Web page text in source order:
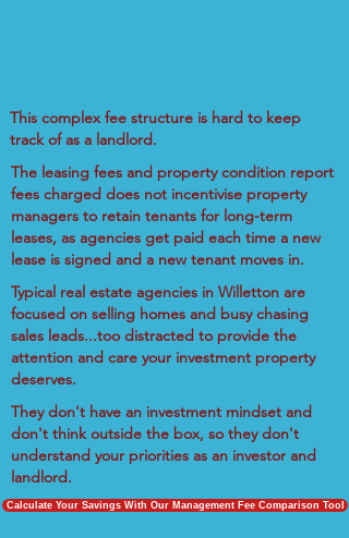
This complex fee structure is hard to keep
track of as a landlord.
The leasing fees and property condition report
fees charged does not incentivise property
managers to retain tenants for long-term
leases, as agencies get paid each time a new
lease is signed and a new tenant moves in.
Typical real estate agencies in Willetton are
focused on selling homes and busy chasing
sales leads...too distracted to provide the
attention and care your investment property
deserves.
They don't have an investment mindset and
don't think outside the box, so they don't
understand your priorities as an investor and
landlord.
Calculate Your Savings With Our Management Fee Comparison Tool